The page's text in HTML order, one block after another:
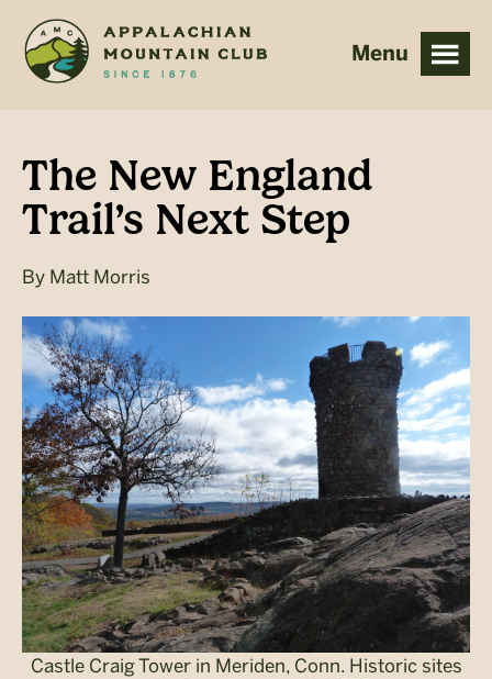
main
footer
The New England
Trail’s Next Step
By Matt Morris
Castle Craig Tower in Meriden, Conn. Historic sites